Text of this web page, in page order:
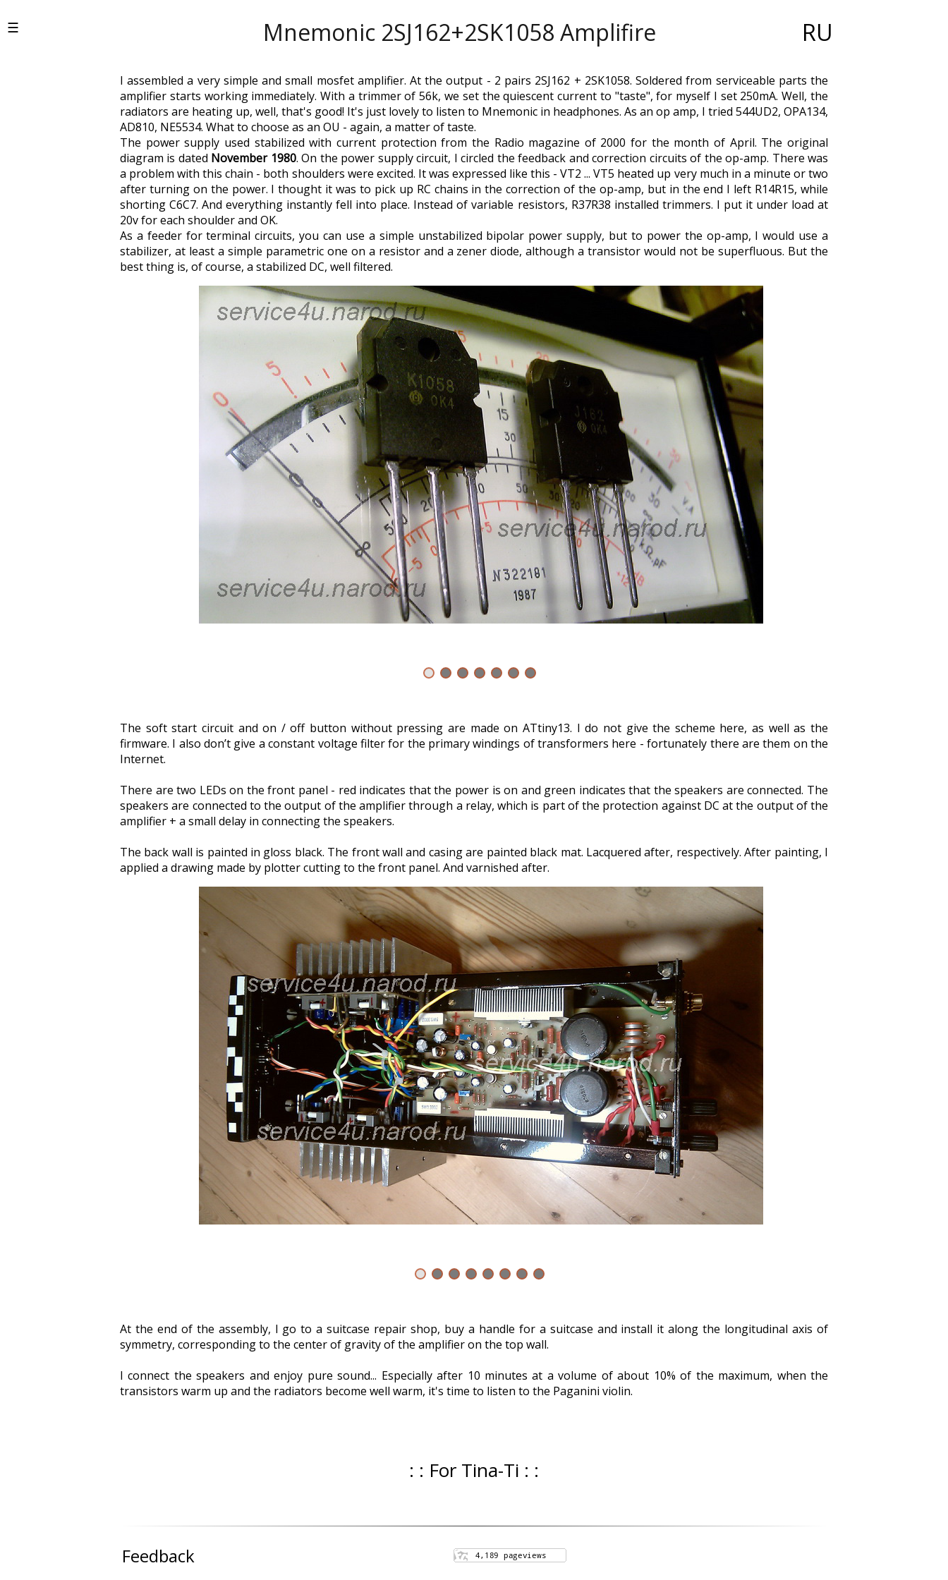
Mnemonic 2SJ162+2SK1058 Amplifire RU
I assembled a very simple and small mosfet amplifier. At the output - 2 pairs 2SJ162 + 2SK1058. Soldered from serviceable parts the
amplifier starts working immediately. With a trimmer of 56k, we set the quiescent current to "taste", for myself I set 250mA. Well, the
radiators are heating up, well, that's good! It's just lovely to listen to Mnemonic in headphones. As an op amp, I tried 544UD2, OPA134,
AD810, NE5534. What to choose as an OU - again, a matter of taste.
The power supply used stabilized with current protection from the Radio magazine of 2000 for the month of April. The original
diagram is dated November 1980. On the power supply circuit, I circled the feedback and correction circuits of the op-amp. There was
a problem with this chain - both shoulders were excited. It was expressed like this - VT2 ... VT5 heated up very much in a minute or two
after turning on the power. I thought it was to pick up RC chains in the correction of the op-amp, but in the end I left R14R15, while
shorting C6C7. And everything instantly fell into place. Instead of variable resistors, R37R38 installed trimmers. I put it under load at
20v for each shoulder and OK.
As a feeder for terminal circuits, you can use a simple unstabilized bipolar power supply, but to power the op-amp, I would use a
stabilizer, at least a simple parametric one on a resistor and a zener diode, although a transistor would not be superfluous. But the
best thing is, of course, a stabilized DC, well filtered.
The soft start circuit and on / off button without pressing are made on ATtiny13. I do not give the scheme here, as well as the
firmware. I also don’t give a constant voltage filter for the primary windings of transformers here - fortunately there are them on the
Internet.
There are two LEDs on the front panel - red indicates that the power is on and green indicates that the speakers are connected. The
speakers are connected to the output of the amplifier through a relay, which is part of the protection against DC at the output of the
amplifier + a small delay in connecting the speakers.
The back wall is painted in gloss black. The front wall and casing are painted black mat. Lacquered after, respectively. After painting, I
applied a drawing made by plotter cutting to the front panel. And varnished after.
At the end of the assembly, I go to a suitcase repair shop, buy a handle for a suitcase and install it along the longitudinal axis of
symmetry, corresponding to the center of gravity of the amplifier on the top wall.
I connect the speakers and enjoy pure sound... Especially after 10 minutes at a volume of about 10% of the maximum, when the
transistors warm up and the radiators become well warm, it's time to listen to the Paganini violin.
: : For Tina-Ti : :
Feedback